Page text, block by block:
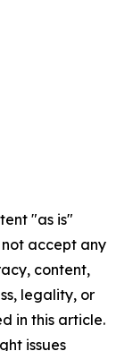
"as is"
accept any
content,
legality, or
in this article.
issues